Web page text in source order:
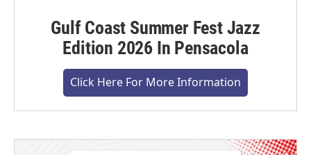
Gulf Coast Summer Fest Jazz
Edition 2026 In Pensacola
Click Here For More Information